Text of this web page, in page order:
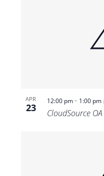
APR
23
12:00 pm- 1:00 pm
CloudSource